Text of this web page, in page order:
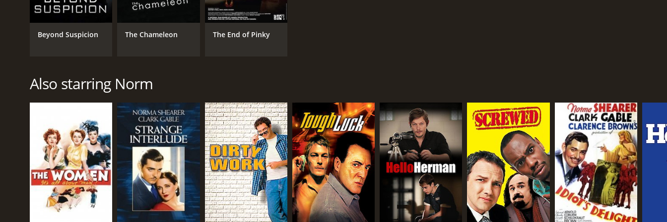
Beyond Suspicion The Chameleon The End of Pinky
Also starring Norm